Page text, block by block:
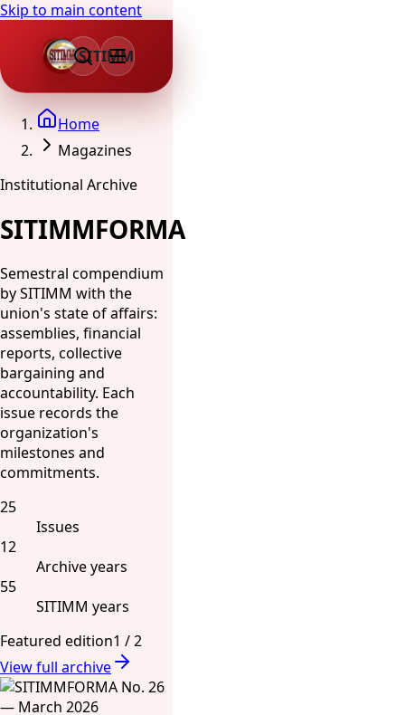
Skip to main content
SITIMM
Home
Magazines
Institutional Archive
SITIMMFORMA
Semestral compendium
by SITIMM with the
union's state of affairs:
assemblies, financial
reports, collective
bargaining and
accountability. Each
issue records the
organization's
milestones and
commitments.
25
Issues
12
Archive years
55
SITIMM years
Featured edition1 /2
View full archive